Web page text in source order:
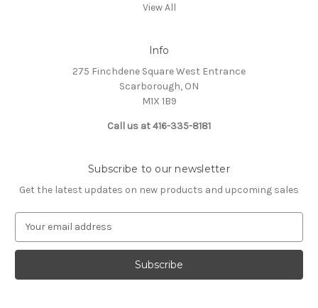
View All
Info
275 Finchdene Square West Entrance
Scarborough, ON
M1X 1B9
Call us at 416-335-8181
Subscribe to our newsletter
Get the latest updates on new products and upcoming sales
a
l